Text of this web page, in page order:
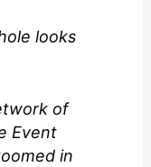
looks
of
Event
in